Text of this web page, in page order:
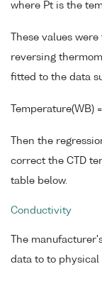
where Pt is the
These values
reversing
fitted to the data
Temperature(WB)
Then the
correct the CTD
table below.
Conductivity
The
data to to physical